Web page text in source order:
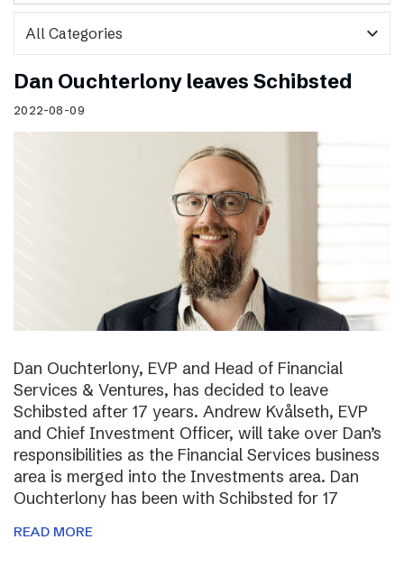
expand_more
Dan Ouchterlony leaves Schibsted
2022-08-09
Dan Ouchterlony, EVP and Head of Financial
Services & Ventures, has decided to leave
Schibsted after 17 years. Andrew Kvålseth, EVP
and Chief Investment Officer, will take over Dan’s
responsibilities as the Financial Services business
area is merged into the Investments area. Dan
Ouchterlony has been with Schibsted for 17
READ MORE